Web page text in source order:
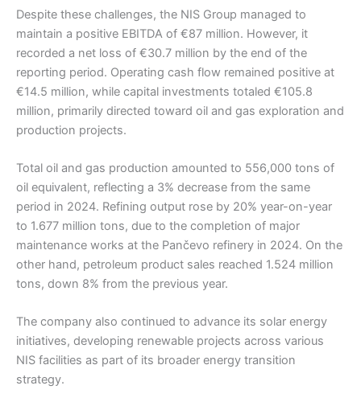
Despite these challenges, the NIS Group managed to
maintain a positive EBITDA of €87 million. However, it
recorded a net loss of €30.7 million by the end of the
reporting period. Operating cash flow remained positive at
€14.5 million, while capital investments totaled €105.8
million, primarily directed toward oil and gas exploration and
production projects.
Total oil and gas production amounted to 556,000 tons of
oil equivalent, reflecting a 3% decrease from the same
period in 2024. Refining output rose by 20% year-on-year
to 1.677 million tons, due to the completion of major
maintenance works at the Pančevo refinery in 2024. On the
other hand, petroleum product sales reached 1.524 million
tons, down 8% from the previous year.
The company also continued to advance its solar energy
initiatives, developing renewable projects across various
NIS facilities as part of its broader energy transition
strategy.